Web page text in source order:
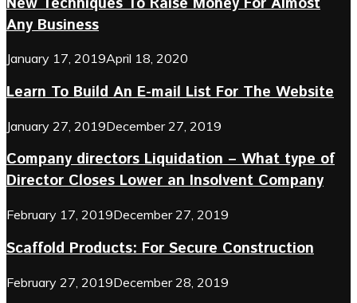
Any Business
January 17, 2019April 18, 2020
Learn To Build An E-mail List For The Website
January 27, 2019December 27, 2019
Company directors Liquidation – What type of
Director Closes Lower an Insolvent Company
February 17, 2019December 27, 2019
Scaffold Products: For Secure Construction
February 27, 2019December 28, 2019